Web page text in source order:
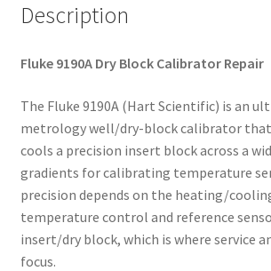
Description
Fluke 9190A Dry Block Calibrator Repair
The Fluke 9190A (Hart Scientific) is an
metrology well/dry-block calibrator that
cools a precision insert block across a
gradients for calibrating temperature
precision depends on the heating/
temperature control and reference
insert/dry block, which is where service
focus.